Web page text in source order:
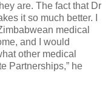
are. The fact that Dr
it so much better. I
medical
and I would
other medical
Partnerships,” he